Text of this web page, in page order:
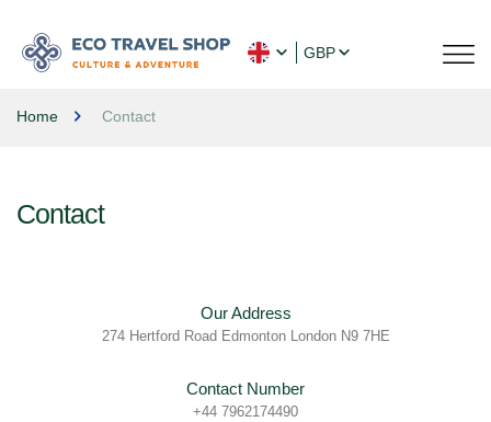
GBP
Home Contact
Contact
Our Address
274 Hertford Road Edmonton London N9 7HE
Contact Number
+44 7962174490